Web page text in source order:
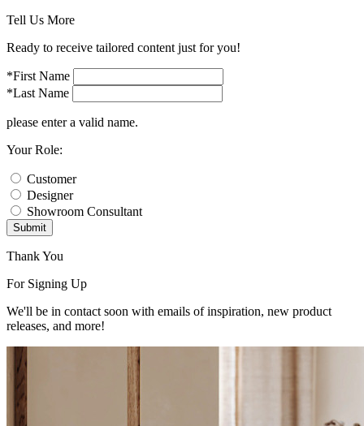
Tell Us More
Ready to receive tailored content just for you!
*First Name
*Last Name
please enter a valid name.
Your Role:
Customer
Designer
Showroom Consultant
Submit
Thank You
For Signing Up
We'll be in contact soon with emails of inspiration, new product
releases, and more!